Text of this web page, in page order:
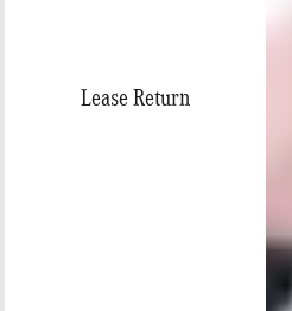
Lease Return